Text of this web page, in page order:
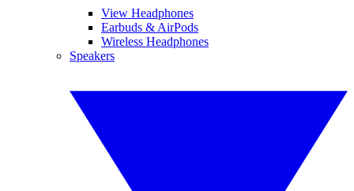
View Headphones
Earbuds & AirPods
Wireless Headphones
Speakers